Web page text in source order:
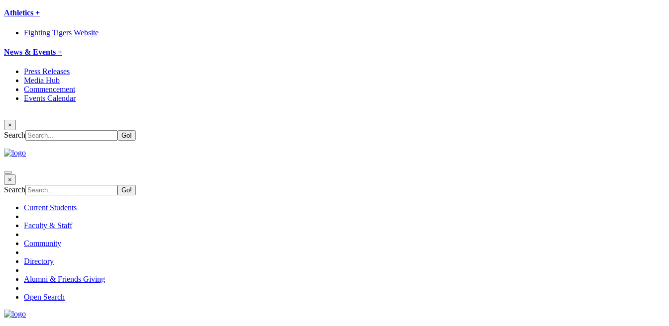
Athletics +
Fighting Tigers Website
News & Events +
Press Releases
Media Hub
Commencement
Events Calendar
×
Search
×
Search
Current Students
Faculty & Staff
Community
Directory
Alumni & Friends Giving
Open Search